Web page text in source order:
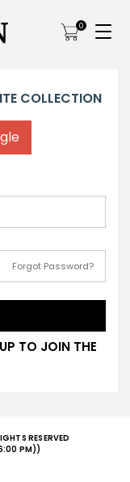
0
COLLECTION
Forgot Password?
TO JOIN THE
RESERVED
PM))